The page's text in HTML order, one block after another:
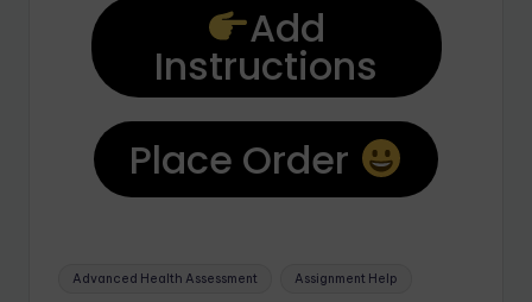
Add
Instructions
Place Order
Advanced Health Assessment Assignment Help